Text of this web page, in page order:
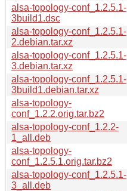
alsa-topology-conf_1.2.5.1-
3build1.dsc
alsa-topology-conf_1.2.5.1-
2.debian.tar.xz
alsa-topology-conf_1.2.5.1-
3.debian.tar.xz
alsa-topology-conf_1.2.5.1-
3build1.debian.tar.xz
alsa-topology-
conf_1.2.2.orig.tar.bz2
alsa-topology-conf_1.2.2-
1_all.deb
alsa-topology-
conf_1.2.5.1.orig.tar.bz2
alsa-topology-conf_1.2.5.1-
3_all.deb